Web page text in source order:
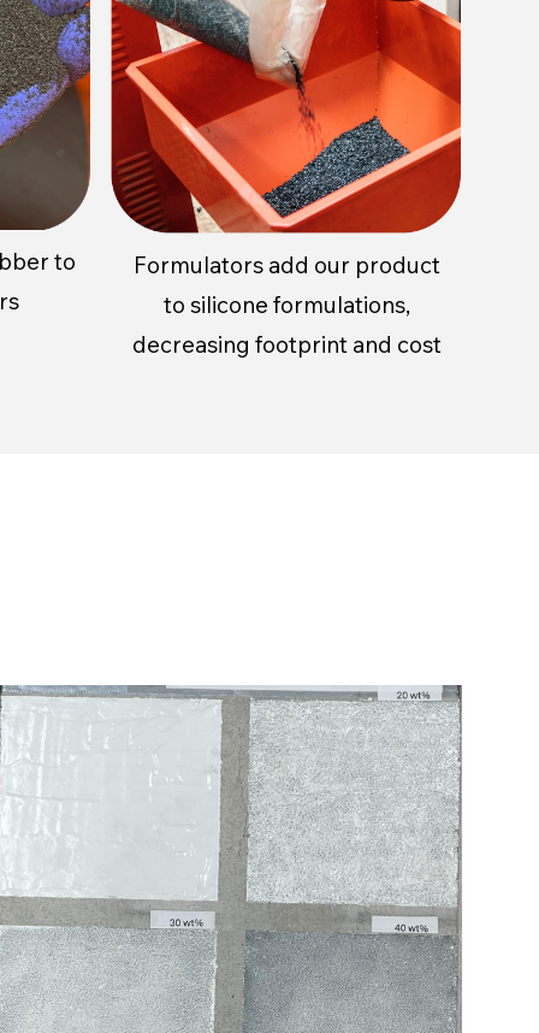
to
Formulators add our product
to silicone formulations,
decreasing footprint and cost